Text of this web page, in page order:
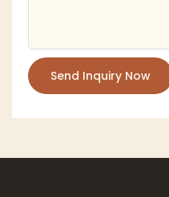
Send Inquiry Now